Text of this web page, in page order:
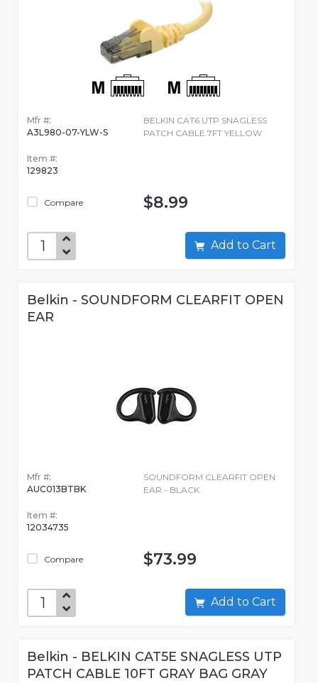
Mfr #:
A3L980-07-YLW-S
Item #:
129823
Compare
BELKIN CAT6 UTP SNAGLESS
PATCH CABLE 7FT YELLOW
$8.99
Add to Cart
Belkin - SOUNDFORM CLEARFIT OPEN
EAR
Mfr #:
AUC013BTBK
Item #:
12034735
Compare
SOUNDFORM CLEARFIT OPEN
EAR - BLACK
$73.99
Add to Cart
Belkin - BELKIN CAT5E SNAGLESS UTP
PATCH CABLE 10FT GRAY BAG GRAY